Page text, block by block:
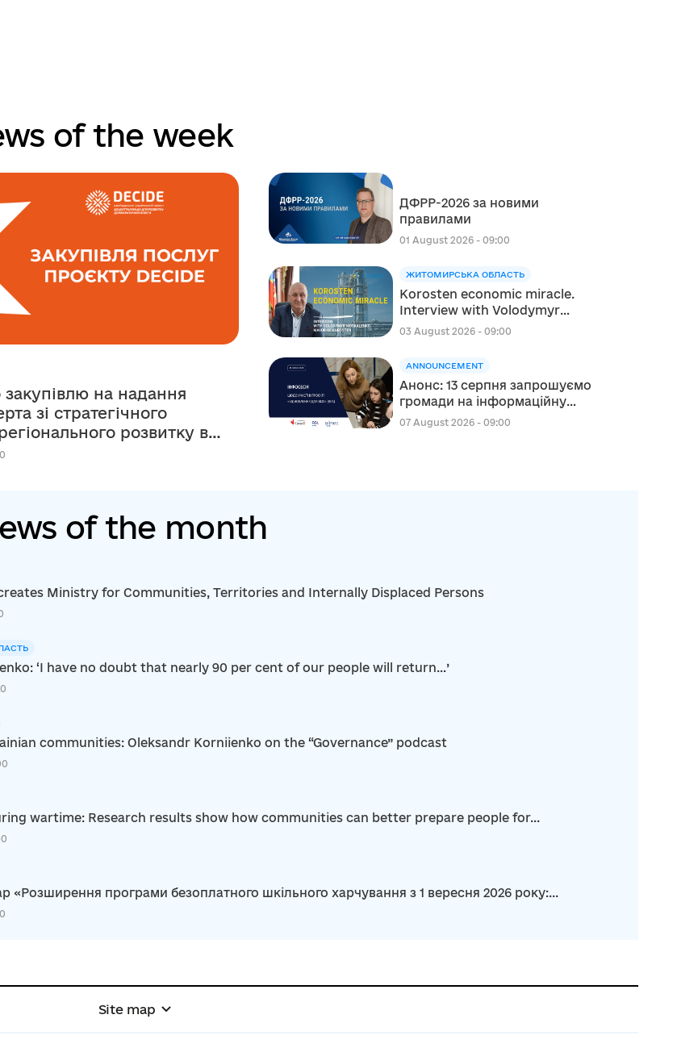
of the week
на надання
зі стратегічного
розвитку в
ДФРР-2026 за новими
правилами
01 August 2026 - 09:00
ЖИТОМИРСЬКА ОБЛАСТЬ
Korosten economic miracle.
Interview with Volodymyr
Moskalenko, Mayor of
03 August 2026 - 09:00
ANNOUNCEMENT
Анонс: 13 серпня запрошуємо
громади на інформаційну
сесію щодо участі в проєкті
07 August 2026 - 09:00
of the month
Ministry for Communities, Territories and Internally Displaced Persons
‘I have no doubt that nearly 90 per cent of our people will return…’
communities: Oleksandr Korniienko on the “Governance” podcast
wartime: Research results show how communities can better prepare people for...
«Розширення програми безоплатного шкільного харчування з 1 вересня 2026 року:...
Site map